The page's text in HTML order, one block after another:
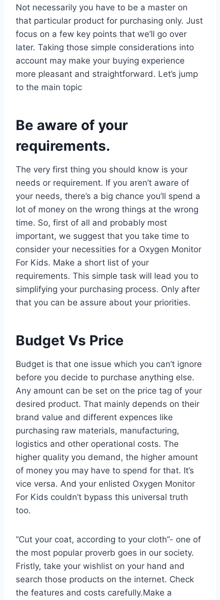
Not necessarily you have to be a master on
that particular product for purchasing only. Just
focus on a few key points that we’ll go over
later. Taking those simple considerations into
account may make your buying experience
more pleasant and straightforward. Let’s jump
to the main topic
Be aware of your
requirements.
The very first thing you should know is your
needs or requirement. If you aren’t aware of
your needs, there’s a big chance you’ll spend a
lot of money on the wrong things at the wrong
time. So, first of all and probably most
important, we suggest that you take time to
consider your necessities for a Oxygen Monitor
For Kids. Make a short list of your
requirements. This simple task will lead you to
simplifying your purchasing process. Only after
that you can be assure about your priorities.
Budget Vs Price
Budget is that one issue which you can’t ignore
before you decide to purchase anything else.
Any amount can be set on the price tag of your
desired product. That mainly depends on their
brand value and different expences like
purchasing raw materials, manufacturing,
logistics and other operational costs. The
higher quality you demand, the higher amount
of money you may have to spend for that. It’s
vice versa. And your enlisted Oxygen Monitor
For Kids couldn’t bypass this universal truth
too.
“Cut your coat, according to your cloth”- one of
the most popular proverb goes in our society.
Fristly, take your wishlist on your hand and
search those products on the internet. Check
the features and costs carefully.Make a